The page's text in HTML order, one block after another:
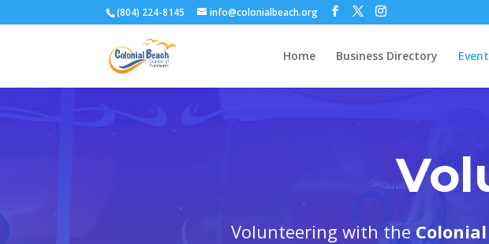
(804) 224-8145 info@colonialbeach.org
Home Business Directory
Volunteering with the